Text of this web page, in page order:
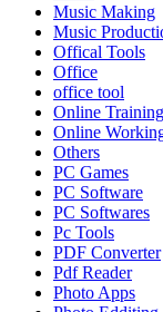
Music Making
Music
Offical Tools
Office
office tool
Online Training
Online
Others
PC Games
PC Software
PC Softwares
Pc Tools
PDF Converter
Pdf Reader
Photo Apps